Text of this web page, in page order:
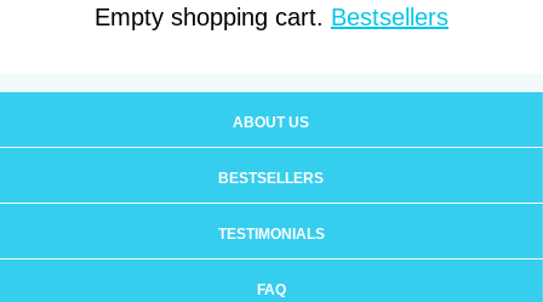
Empty shopping cart. Bestsellers
ABOUT US
BESTSELLERS
TESTIMONIALS
FAQ